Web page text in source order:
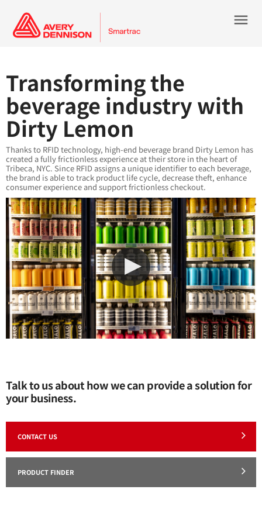
menu
Transforming the
beverage industry with
Dirty Lemon
Thanks to RFID technology, high-end beverage brand Dirty Lemon has
created a fully frictionless experience at their store in the heart of
Tribeca, NYC. Since RFID assigns a unique identifier to each beverage,
the brand is able to track product life cycle, decrease theft, enhance
consumer experience and support frictionless checkout.
Talk to us about how we can provide a solution for
your business.
CONTACT US
PRODUCT FINDER